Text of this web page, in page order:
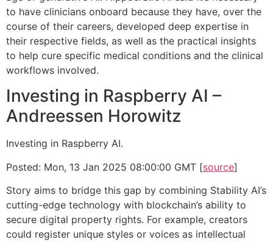
to have clinicians onboard because they have, over the
course of their careers, developed deep expertise in
their respective fields, as well as the practical insights
to help cure specific medical conditions and the clinical
workflows involved.
Investing in Raspberry AI –
Andreessen Horowitz
Investing in Raspberry AI.
Posted: Mon, 13 Jan 2025 08:00:00 GMT [source]
Story aims to bridge this gap by combining Stability AI’s
cutting-edge technology with blockchain’s ability to
secure digital property rights. For example, creators
could register unique styles or voices as intellectual